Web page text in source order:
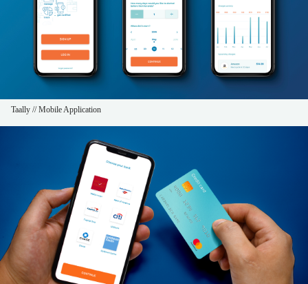
Taally // Mobile Application